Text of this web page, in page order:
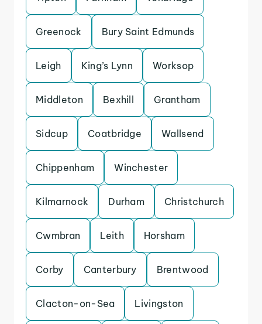
Greenock Bury Saint Edmunds
Leigh King’s Lynn Worksop
Middleton Bexhill Grantham
Sidcup Coatbridge Wallsend
Chippenham Winchester
Kilmarnock Durham Christchurch
Cwmbran Leith Horsham
Corby Canterbury Brentwood
Clacton-on-Sea Livingston